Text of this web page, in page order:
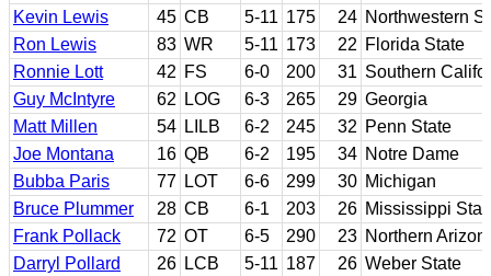
Kevin Lewis
45 CB 5-11 175 24 Northwestern
Ron Lewis
83 WR 5-11 173 22 Florida State
Ronnie Lott
42 FS 6-0 200 31 Southern
Guy McIntyre
62 LOG 6-3 265 29 Georgia
Matt Millen
54 LILB 6-2 245 32 Penn State
Joe Montana
16 QB 6-2 195 34 Notre Dame
Bubba Paris
77 LOT 6-6 299 30 Michigan
Bruce Plummer
28 CB 6-1 203 26 Mississippi
Frank Pollack
72 OT 6-5 290 23 Northern
Darryl Pollard
26 LCB 5-11 187 26 Weber State